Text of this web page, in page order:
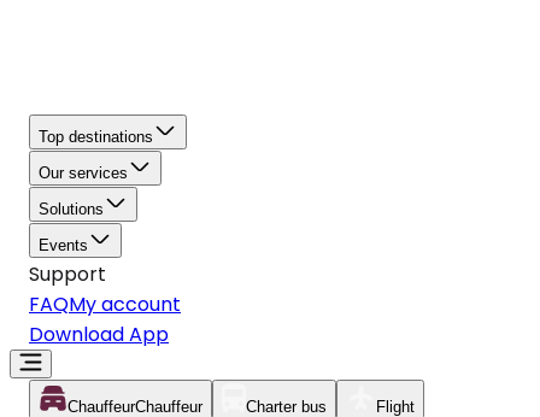
Top destinations
Our services
Solutions
Events
Support
FAQMy account
Download App
ChauffeurChauffeur Charter bus Flight